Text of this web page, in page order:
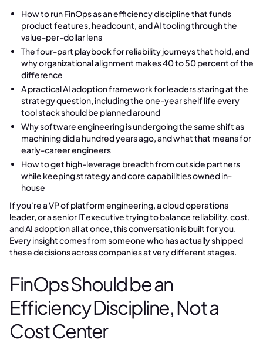
How to run FinOps as an efficiency discipline that funds
product features, headcount, and AI tooling through the
value-per-dollar lens
The four-part playbook for reliability journeys that hold, and
why organizational alignment makes 40 to 50 percent of the
difference
A practical AI adoption framework for leaders staring at the
strategy question, including the one-year shelf life every
tool stack should be planned around
Why software engineering is undergoing the same shift as
machining did a hundred years ago, and what that means for
early-career engineers
How to get high-leverage breadth from outside partners
while keeping strategy and core capabilities owned in-
house
If you're a VP of platform engineering, a cloud operations
leader, or a senior IT executive trying to balance reliability, cost,
and AI adoption all at once, this conversation is built for you.
Every insight comes from someone who has actually shipped
these decisions across companies at very different stages.
FinOps Should be an
Efficiency Discipline, Not a
Cost Center